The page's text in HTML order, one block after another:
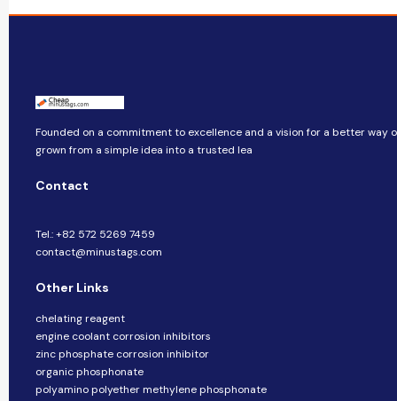
Founded on a commitment to excellence and a vision for a better way
grown from a simple idea into a trusted lea
Contact
Tel.: +82 572 5269 7459
contact@minustags.com
Other Links
chelating reagent
engine coolant corrosion inhibitors
zinc phosphate corrosion inhibitor
organic phosphonate
polyamino polyether methylene phosphonate